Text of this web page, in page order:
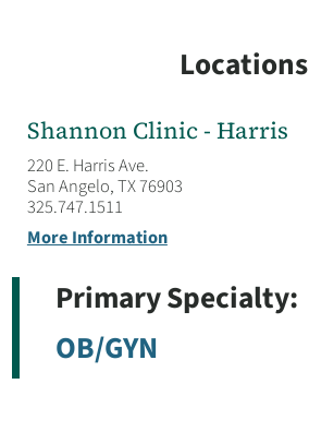
Locations
Shannon Clinic - Harris
220 E. Harris Ave.
San Angelo, TX 76903
325.747.1511
More Information
Primary Specialty:
OB/GYN